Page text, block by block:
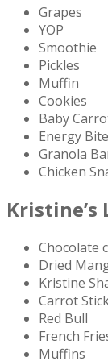
Grapes
YOP
Smoothie
Pickles
Muffin
Cookies
Baby
Energy
Granola
Chicken
Chocolate
Dried
Kristine
Carrot
Red Bull
French
Muffins